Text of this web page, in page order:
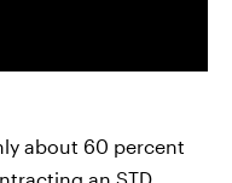
about 60 percent